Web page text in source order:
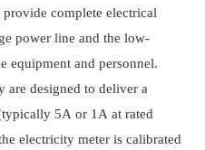
provide complete electrical
power line and the low-
equipment and personnel.
are designed to deliver a
5A or 1A at rated
electricity meter is calibrated